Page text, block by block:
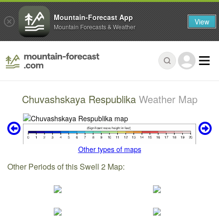
Chuvashskaya Respublika Weather Map
Other types of maps
Other Periods of this Swell 2 Map:
Mountain-Forecast App
Mountain Forecasts & Weather View